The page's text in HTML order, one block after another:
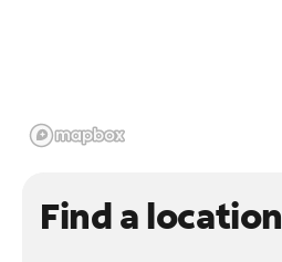
Find a location